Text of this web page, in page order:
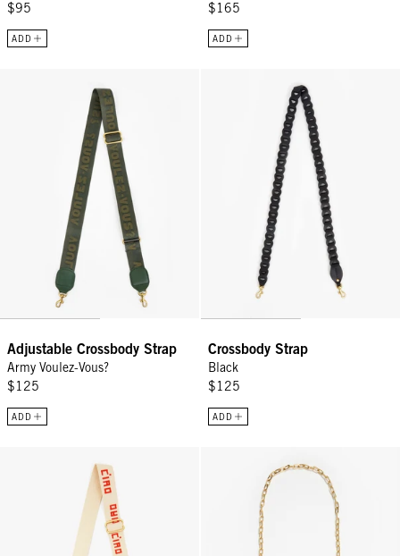
$95
ADD
$165
ADD
Adjustable Crossbody Strap
Army Voulez-Vous?
$125
ADD
Crossbody Strap
Black
$125
ADD